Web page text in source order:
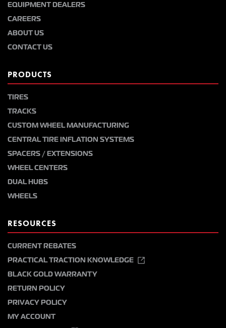
EQUIPMENT DEALERS
CAREERS
ABOUT US
CONTACT US
PRODUCTS
TIRES
TRACKS
CUSTOM WHEEL MANUFACTURING
CENTRAL TIRE INFLATION SYSTEMS
SPACERS / EXTENSIONS
WHEEL CENTERS
DUAL HUBS
WHEELS
RESOURCES
CURRENT REBATES
PRACTICAL TRACTION KNOWLEDGE
BLACK GOLD WARRANTY
RETURN POLICY
PRIVACY POLICY
MY ACCOUNT